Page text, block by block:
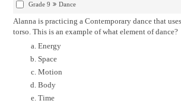
Grade 9 Dance
Alanna is practicing a Contemporary dance that
torso. This is an example of what element of dance?
Energy
Space
Motion
Body
Time